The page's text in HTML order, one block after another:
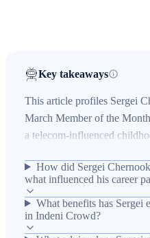
Key takeaways
This article profiles Sergei
March Member of the
a telecom-influenced
describes the real-world
network tasks and how
scripts and collaborative
Sergei automate checks,
How did Sergei
what influenced his career
What benefits has Sergei
in Indeni Crowd?